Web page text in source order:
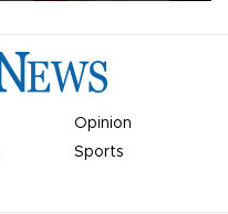
Opinion
Sports